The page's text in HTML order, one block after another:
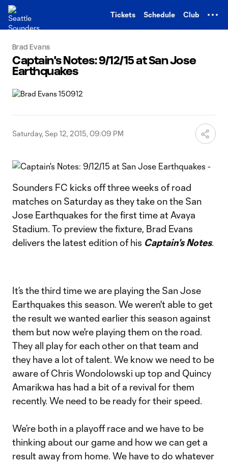
Tickets Schedule Club
Brad Evans
Captain's Notes: 9/12/15 at San Jose
Earthquakes
Saturday, Sep 12, 2015, 09:09 PM
Sounders FC kicks off three weeks of road
matches on Saturday as they take on the San
Jose Earthquakes for the first time at Avaya
Stadium. To preview the fixture, Brad Evans
delivers the latest edition of his Captain's Notes.
It’s the third time we are playing the San Jose
Earthquakes this season. We weren't able to get
the result we wanted earlier this season against
them but now we're playing them on the road.
They all play for each other on that team and
they have a lot of talent. We know we need to be
aware of Chris Wondolowski up top and Quincy
Amarikwa has had a bit of a revival for them
recently. We need to be ready for their speed.
We’re both in a playoff race and we have to be
thinking about our game and how we can get a
result away from home. We have to do whatever